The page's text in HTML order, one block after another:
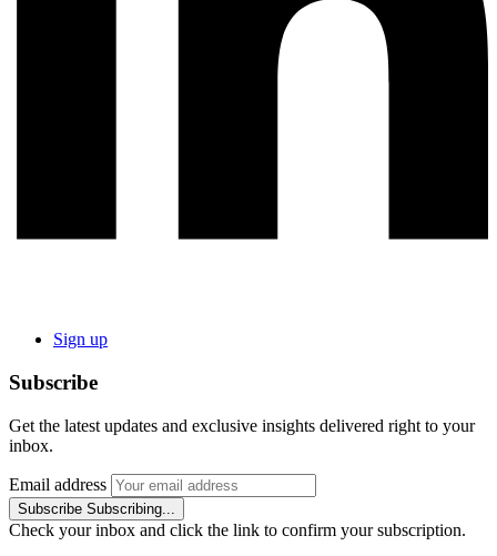
Sign up
Subscribe
Get the latest updates and exclusive insights delivered right to your
inbox.
Email address
Subscribe Subscribing...
Check your inbox and click the link to confirm your subscription.